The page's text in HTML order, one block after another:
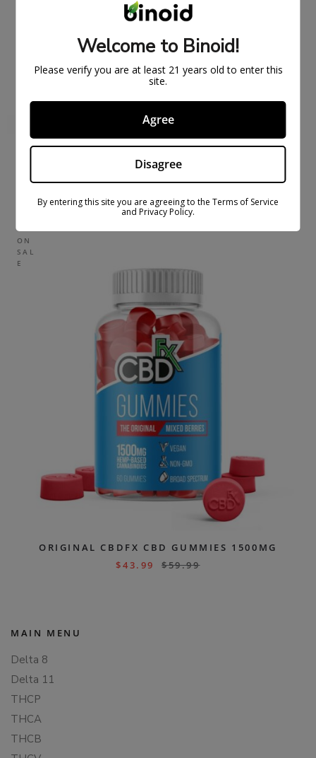
FULL SPECTRUM CBDFX CBD GUMMIES 1500MG
ON
SAL
E
ORIGINAL CBDFX CBD GUMMIES 1500MG
$43.99 $59.99
MAIN MENU
Delta 8
Delta 11
THCP
THCA
THCB
Welcome to Binoid!
Please verify you are at least 21 years old to enter this
site.
Agree
Disagree
By entering this site you are agreeing to the Terms of Service
and Privacy Policy.